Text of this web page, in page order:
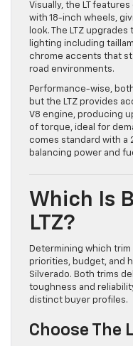
Visually, the LT
with 18-inch wheels,
look. The LTZ
lighting including
chrome accents that
road environments.
Performance-wise,
but the LTZ provides
V8 engine, producing
of torque, ideal for
comes standard with a
balancing power and
Which Is
LTZ?
Determining which
priorities, budget, and
Silverado. Both trims
toughness and
distinct buyer profiles.
Choose The